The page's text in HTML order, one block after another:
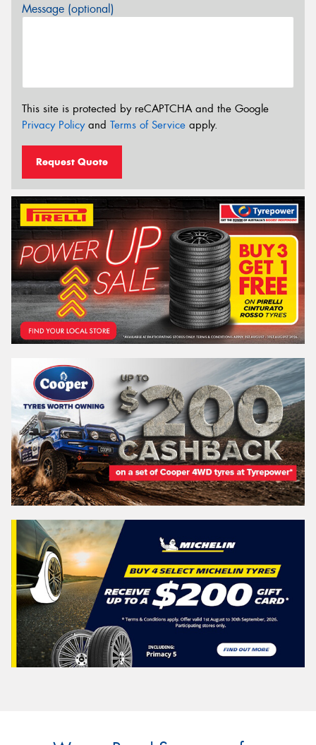
Message (optional)
This site is protected by reCAPTCHA and the Google
Privacy Policyand Terms of Service apply.
Request Quote